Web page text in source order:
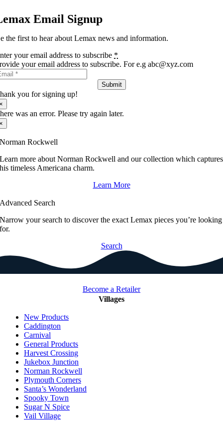
Email Signup
the first to hear about Lemax news and information.
your email address to subscribe *
your email address to subscribe. For e.g abc@xyz.com
Submit
you for signing up!
was an error. Please try again later.
Norman Rockwell
Learn more about Norman Rockwell and our collection which captures
his timeless Americana charm.
Learn More
Advanced Search
Narrow your search to discover the exact Lemax pieces you’re looking
for.
Search
Become a Retailer
Villages
New Products
Caddington
Carnival
General Products
Harvest Crossing
Jukebox Junction
Norman Rockwell
Plymouth Corners
Santa’s Wonderland
Spooky Town
Sugar N Spice
Vail Village